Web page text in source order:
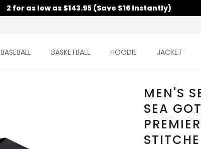
2 for as low as $143.95 (Save $16 Instantly)
BASEBALL BASKETBALL HOODIE JACKET
MEN'S
SEA